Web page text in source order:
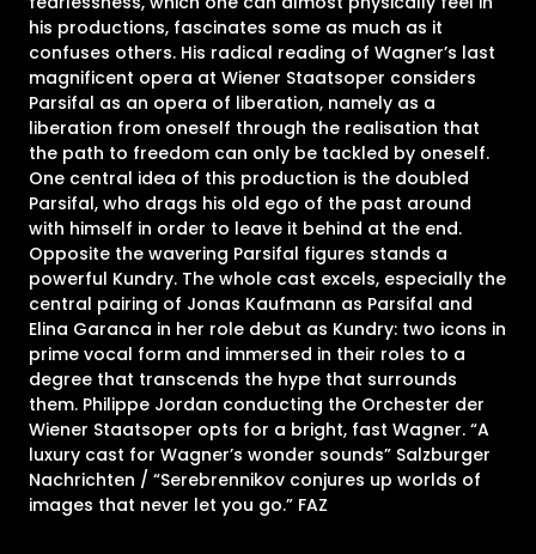
his productions, fascinates some as much as it
confuses others. His radical reading of Wagner’s last
magnificent opera at Wiener Staatsoper considers
Parsifal as an opera of liberation, namely as a
liberation from oneself through the realisation that
the path to freedom can only be tackled by oneself.
One central idea of this production is the doubled
Parsifal, who drags his old ego of the past around
with himself in order to leave it behind at the end.
Opposite the wavering Parsifal figures stands a
powerful Kundry. The whole cast excels, especially the
central pairing of Jonas Kaufmann as Parsifal and
Elina Garanca in her role debut as Kundry: two icons in
prime vocal form and immersed in their roles to a
degree that transcends the hype that surrounds
them. Philippe Jordan conducting the Orchester der
Wiener Staatsoper opts for a bright, fast Wagner. “A
luxury cast for Wagner’s wonder sounds” Salzburger
Nachrichten / “Serebrennikov conjures up worlds of
images that never let you go.” FAZ